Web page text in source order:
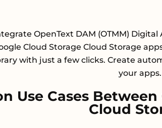
OpenText DAM (OTMM)
Cloud Storage Cloud Storage
with just a few clicks. Create
your apps.
Use Cases
Cloud